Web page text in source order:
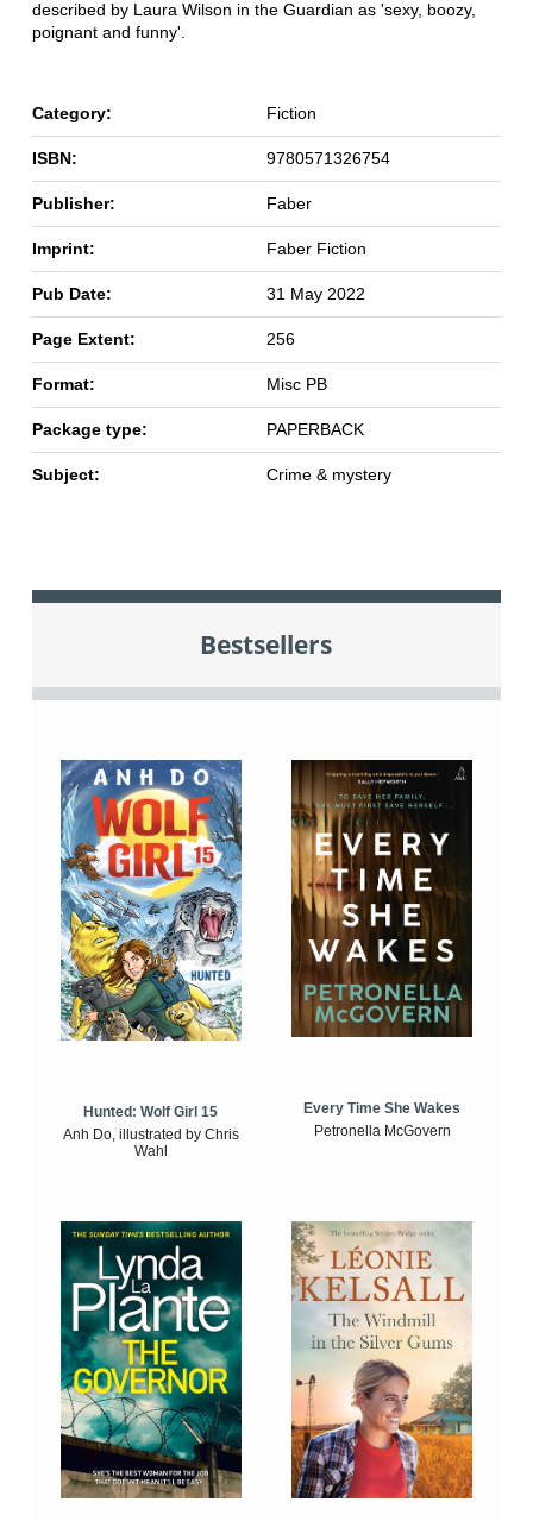
described by Laura Wilson in the Guardian as 'sexy, boozy,
poignant and funny'.
Category: Fiction
ISBN: 9780571326754
Publisher: Faber
Imprint: Faber Fiction
Pub Date: 31 May 2022
Page Extent: 256
Format: Misc PB
Package type: PAPERBACK
Subject: Crime & mystery
Bestsellers
Hunted: Wolf Girl 15
Anh Do, illustrated by Chris
Wahl
Every Time She Wakes
Petronella McGovern